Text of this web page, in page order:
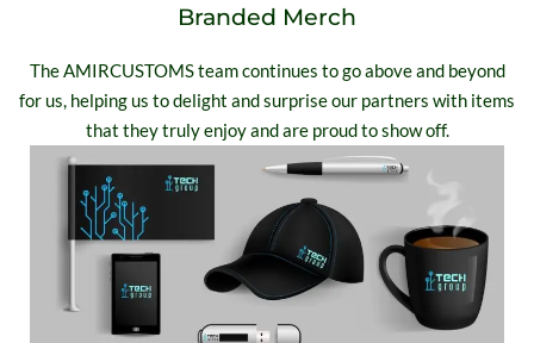
Branded Merch
The AMIRCUSTOMS team continues to go above and beyond
for us, helping us to delight and surprise our partners with items
that they truly enjoy and are proud to show off.